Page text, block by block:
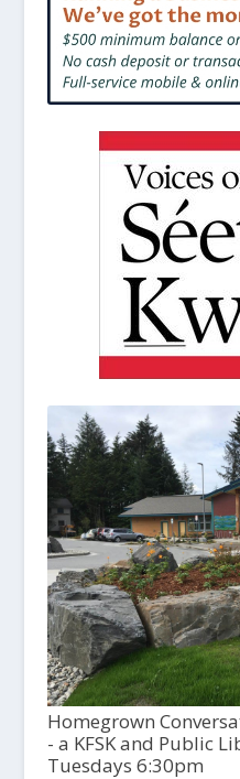
Homegrown
- a KFSK and Public
Tuesdays 6:30pm